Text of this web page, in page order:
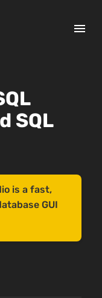
menu
SQL
is a fast,
GUI